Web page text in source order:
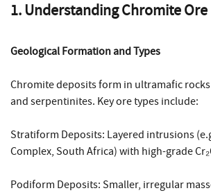
1. Understanding Chromite Ore
Geological Formation and Types
Chromite deposits form in ultramafic
and serpentinites. Key ore types include:
Stratiform Deposits: Layered intrusions
Complex, South Africa) with high-grade
Podiform Deposits: Smaller, irregular